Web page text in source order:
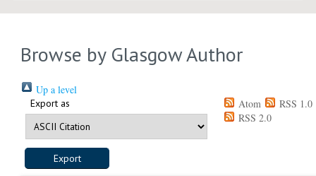
Browse by Glasgow Author
Up a level
Export as Atom
RSS 1.0
RSS 2.0